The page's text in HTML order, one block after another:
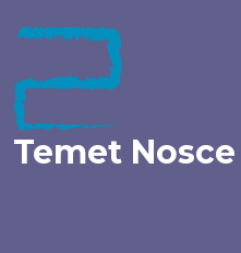
to
Temet Nosce